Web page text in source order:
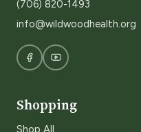
(706) 820-1493
info@wildwoodhealth.org
Shopping
Shop All